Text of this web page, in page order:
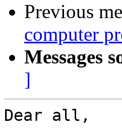
Previous
computer
Messages
]
Dear all,